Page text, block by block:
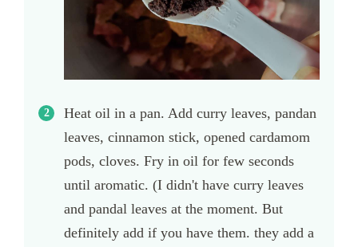
Heat oil in a pan. Add curry leaves, pandan
leaves, cinnamon stick, opened cardamom
pods, cloves. Fry in oil for few seconds
until aromatic. (I didn't have curry leaves
and pandal leaves at the moment. But
definitely add if you have them. they add a